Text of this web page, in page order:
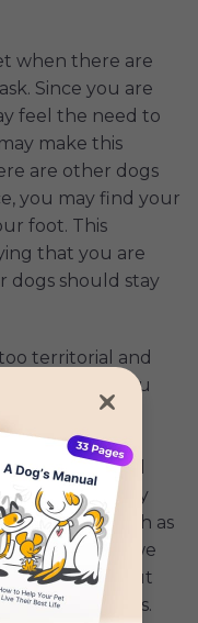
when there are
Since you are
feel the need to
make this
are other dogs
you may find your
foot. This
that you are
dogs should stay
territorial and
too close, you
or animal
lead to pet
And
pet emergency
prepare, such as
. That way, we
health without
veterinary bills.